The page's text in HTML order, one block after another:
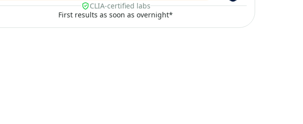
CLIA-certified labs
First results as soon as overnight*